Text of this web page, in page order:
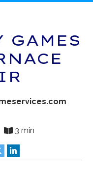
GAMES
3 min